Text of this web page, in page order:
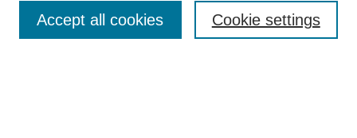
Aims & Scope
Cookie settings
Accept all cookies